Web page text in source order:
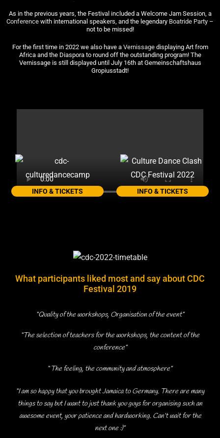
As in the previous years, the Festival included a Welcome Jam Session, a
Conference with international speakers, and the legendary Boatride Party –
not to be missed!
For the first time in 2022 we also have a Vernissagedisplaying Art from
Africa and the Diaspora to round off the outstanding program! The
Vernissage is still displayed until July 16th at Gemeinschaftshaus
Gropiusstadt!
INFO & TICKETS INFO & TICKETS
What participants liked most and say about CDC
Festival 2019
“Quality of the workshops, Organisation of the event”
“The selection of teachers for the workshops, the content of the
conference”
“Thefeeling, the community and atmosphere”
“I am so happy that you brought Jamaica to Germany. There are many
things to say but I want to just thank you guys for organising such an
awesome event, your patience and hardworking. Can’t wait for the
next one :)”